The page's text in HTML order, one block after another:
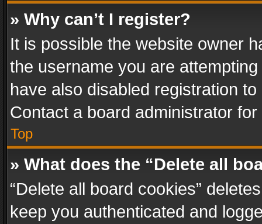
» Why can’t I register?
It is possible the website owner
the username you are
have also disabled registration
Contact a board administrator
Top
» What does the “Delete all
“Delete all board cookies”
keep you authenticated and